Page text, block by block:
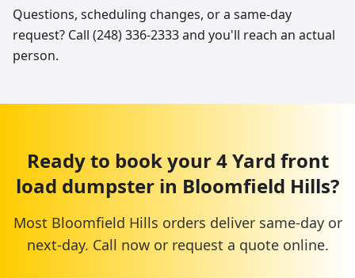
Questions, scheduling changes, or a same-day
request? Call (248) 336-2333 and you'll reach an actual
person.
Ready to book your4 Yard front
load dumpster in Bloomfield Hills?
Most Bloomfield Hills orders deliver same-day or
next-day. Call now or request a quote online.